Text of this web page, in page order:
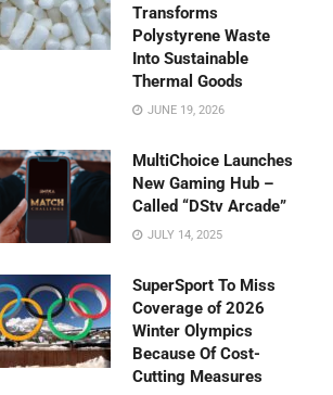
Transforms
Polystyrene Waste
Into Sustainable
Thermal Goods
JUNE 19, 2026
MultiChoice Launches
New Gaming Hub –
Called “DStv Arcade”
JULY 14, 2025
SuperSport To Miss
Coverage of 2026
Winter Olympics
Because Of Cost-
Cutting Measures